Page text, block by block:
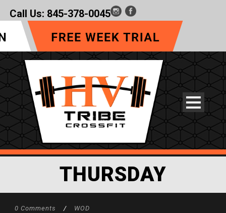
Call Us: 845-378-0045
THURSDAY
0 Comments / WOD